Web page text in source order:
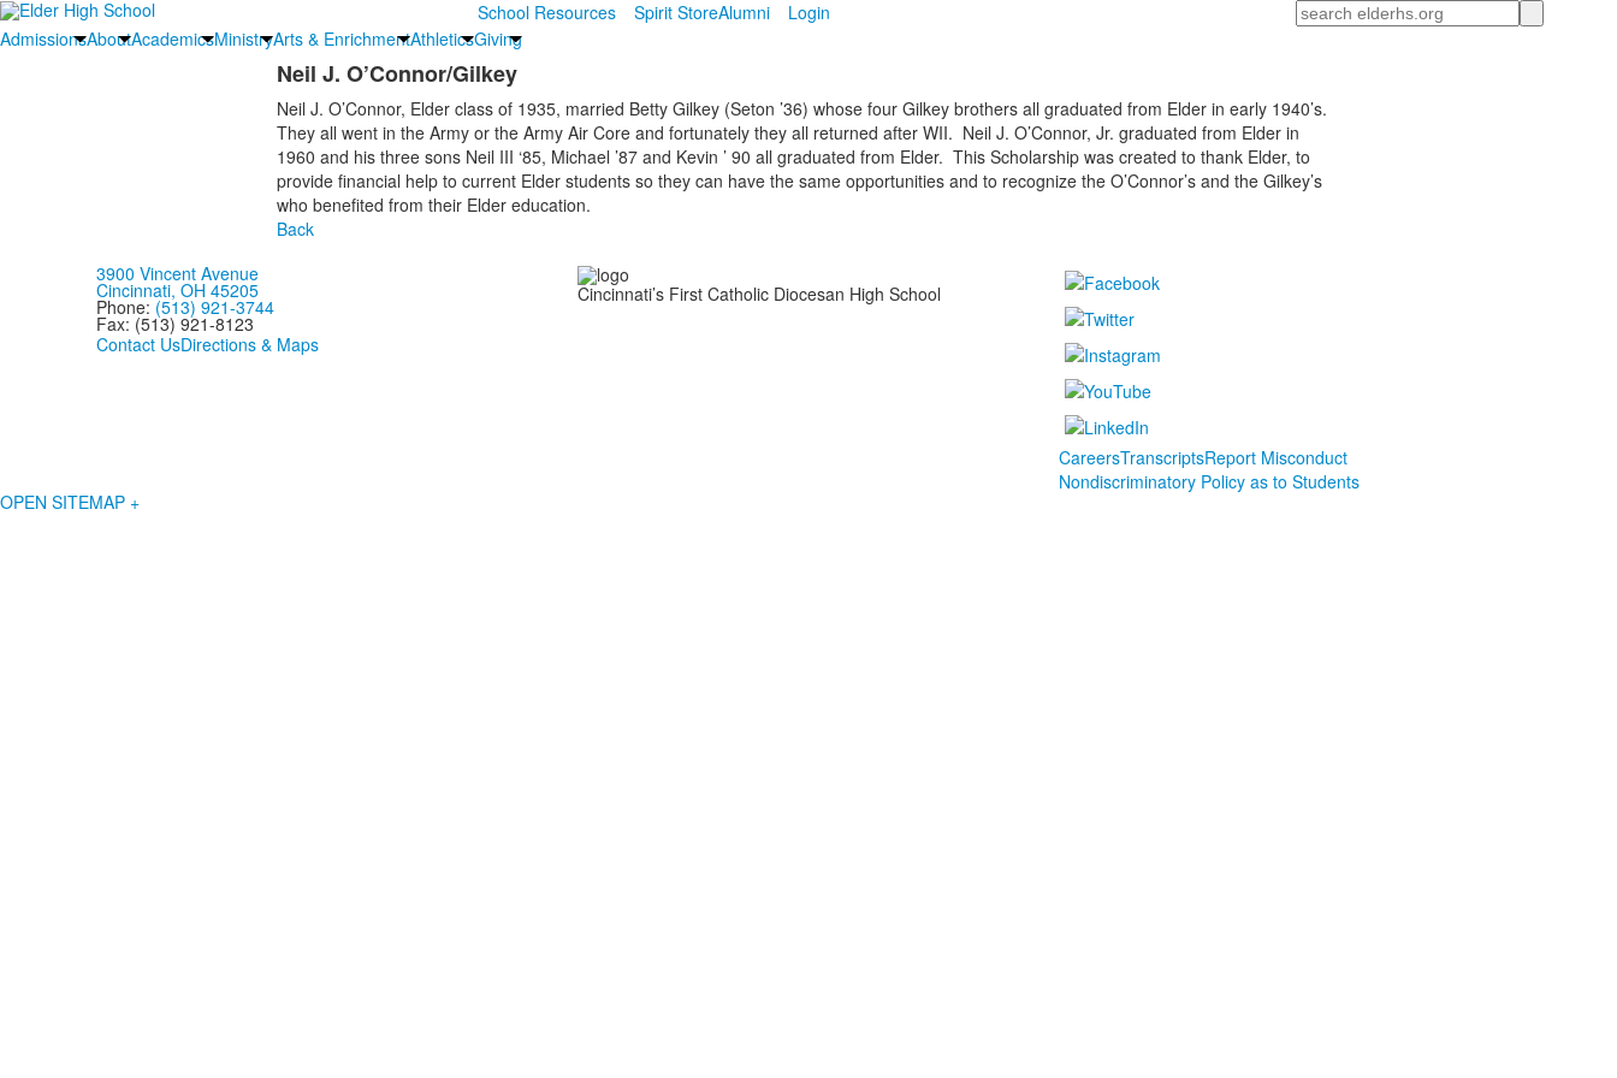
School Resources Spirit StoreAlumni Login
Search
AdmissionsAboutAcademicsMinistryArts & EnrichmentAthleticsGiving
Neil J. O’Connor/Gilkey
Neil J. O’Connor, Elder class of 1935, married Betty Gilkey (Seton ’36) whose four Gilkey brothers all graduated from Elder in early 1940’s.
They all went in the Army or the Army Air Core and fortunately they all returned after WII. Neil J. O’Connor, Jr. graduated from Elder in
1960 and his three sons Neil III ‘85, Michael ’87 and Kevin ’ 90 all graduated from Elder. This Scholarship was created to thank Elder, to
provide financial help to current Elder students so they can have the same opportunities and to recognize the O’Connor’s and the Gilkey’s
who benefited from their Elder education.
Back
3900 Vincent Avenue
Cincinnati, OH 45205
Phone: (513) 921-3744
Fax: (513) 921-8123
Contact UsDirections & Maps
Cincinnati’s First Catholic Diocesan High School
CareersTranscriptsReport Misconduct
Nondiscriminatory Policy as to Students
OPEN SITEMAP +